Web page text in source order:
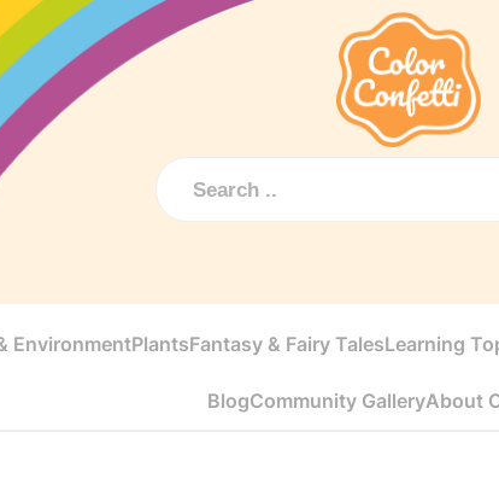
EnvironmentPlantsFantasy & Fairy TalesLearning
BlogCommunity GalleryAbout